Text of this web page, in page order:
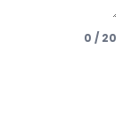
0 / 20